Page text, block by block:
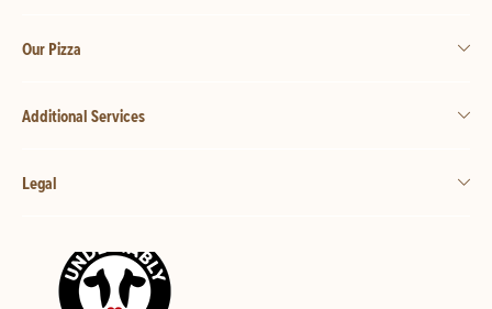
Our Pizza
Additional Services
Legal